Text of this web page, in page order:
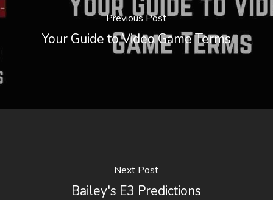
Previous Post
Your Guide to Video Game Terms
Next Post
Bailey's E3 Predictions